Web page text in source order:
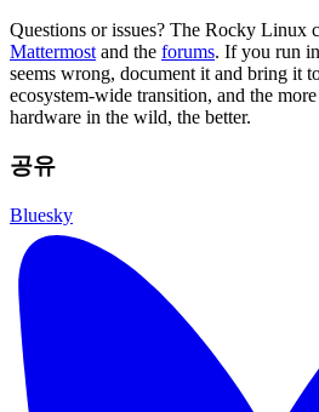
Questions or issues? The Rocky Linux
Mattermost and the forums. If you run
seems wrong, document it and bring it
ecosystem-wide transition, and the
hardware in the wild, the better.
공유
Bluesky